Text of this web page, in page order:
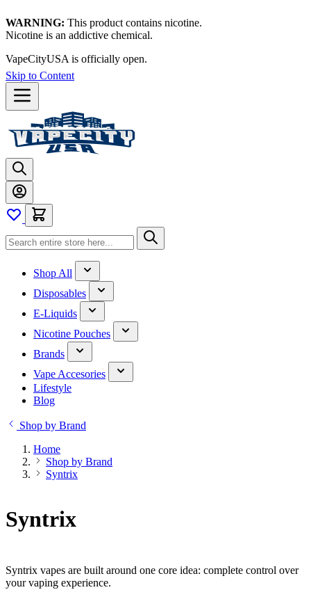
WARNING: This product contains nicotine.
Nicotine is an addictive chemical.
VapeCityUSA is officially open.
Skip to Content
Shop All
Disposables
E-Liquids
Nicotine Pouches
Brands
Vape Accesories
Lifestyle
Blog
Shop by Brand
Home
Shop by Brand
Syntrix
Syntrix
Syntrix vapes are built around one core idea: complete control over
your vaping experience.